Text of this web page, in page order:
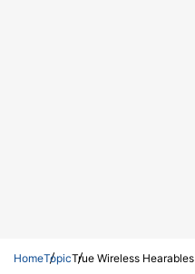
HomeTopicTrue Wireless Hearables